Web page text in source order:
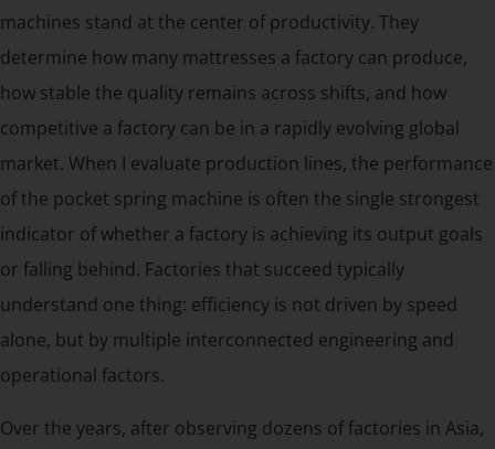
machines stand at the center of productivity. They
determine how many mattresses a factory can produce,
how stable the quality remains across shifts, and how
competitive a factory can be in a rapidly evolving global
market. When I evaluate production lines, the performance
of the pocket spring machine is often the single strongest
indicator of whether a factory is achieving its output goals
or falling behind. Factories that succeed typically
understand one thing: efficiency is not driven by speed
alone, but by multiple interconnected engineering and
operational factors.
Over the years, after observing dozens of factories in Asia,